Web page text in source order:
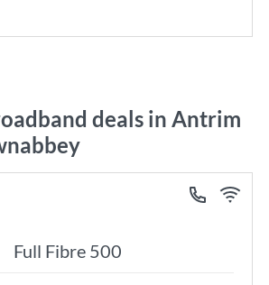
deals in Antrim
Full Fibre 500